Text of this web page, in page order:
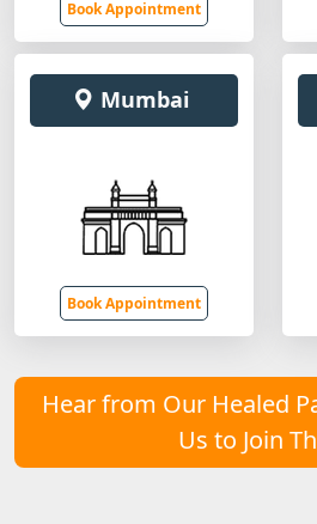
Book Appointment
Mumbai
Book Appointment
Hear from Our Healed
Us to Join